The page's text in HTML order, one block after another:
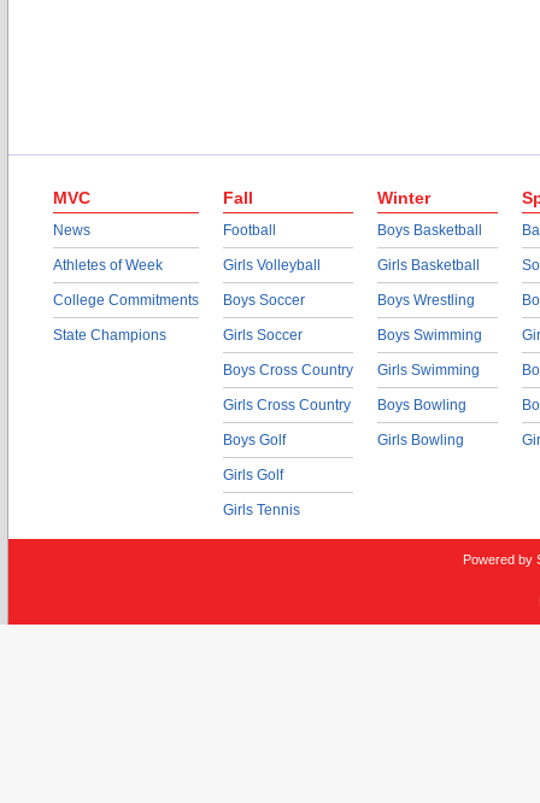
MVC
News
Athletes of Week
College Commitments
State Champions
Fall
Football
Girls Volleyball
Boys Soccer
Girls Soccer
Boys Cross Country
Girls Cross Country
Boys Golf
Girls Golf
Girls Tennis
Winter
Boys Basketball
Girls Basketball
Boys Wrestling
Boys Swimming
Girls Swimming
Boys Bowling
Girls Bowling
Powered by